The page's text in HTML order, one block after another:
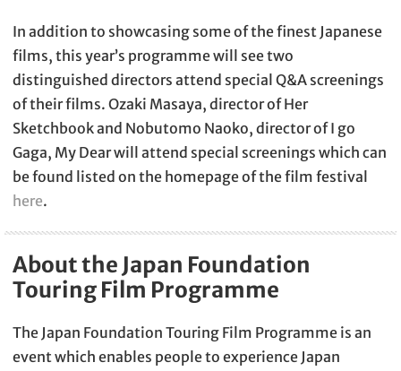
In addition to showcasing some of the finest Japanese
films, this year’s programme will see two
distinguished directors attend special Q&A screenings
of their films. Ozaki Masaya, director of Her
Sketchbook and Nobutomo Naoko, director of I go
Gaga, My Dear will attend special screenings which can
be found listed on the homepage of the film festival
here.
About the Japan Foundation
Touring Film Programme
The Japan Foundation Touring Film Programme is an
event which enables people to experience Japan